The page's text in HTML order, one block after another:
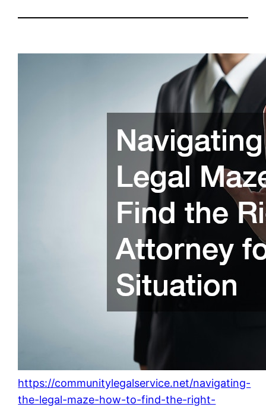
https://communitylegalservice.net/navigating-
the-legal-maze-how-to-find-the-right-